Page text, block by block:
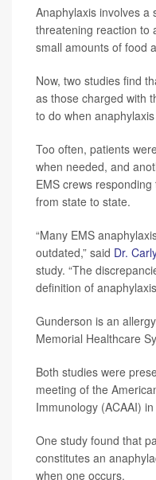
Anaphylaxis involves a
threatening reaction to
small amounts of food
Now, two studies find
as those charged with
to do when
Too often, patients
when needed, and
EMS crews
from state to state.
“Many EMS
outdated,” said Dr.
study. “The
definition of
Gunderson is an
Memorial Healthcare
Both studies were
meeting of the
Immunology (ACAAI)
One study found that
constitutes an
when one occurs.